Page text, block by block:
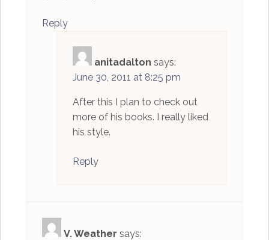
Reply
anitadalton says:
June 30, 2011 at 8:25 pm
After this I plan to check out
more of his books. I really liked
his style.
Reply
V. Weather says: